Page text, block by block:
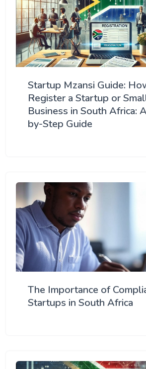
Startup Mzansi Guide:
Register a Startup or
Business in South Africa:
by-Step Guide
The Importance of
Startups in South Africa